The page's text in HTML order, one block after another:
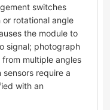
switches
rotational angle
the module to
signal; photograph
multiple angles
require a
with an